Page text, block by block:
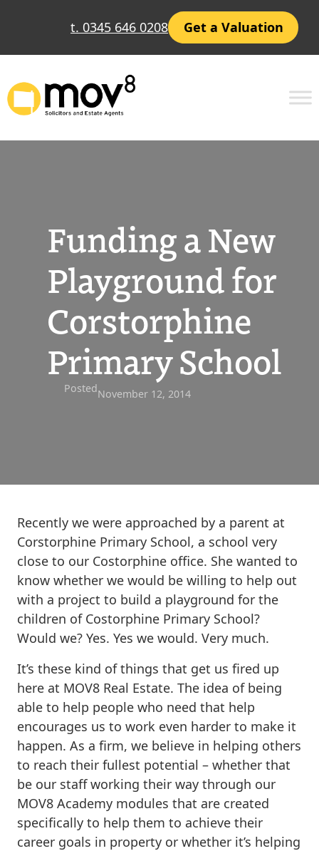
t. 0345 646 0208 Get a Valuation
Funding a New
Playground for
Corstorphine
Primary School
PostedNovember 12, 2014
Recently we were approached by a parent at
Corstorphine Primary School, a school very
close to our Costorphine office. She wanted to
know whether we would be willing to help out
with a project to build a playground for the
children of Costorphine Primary School?
Would we? Yes. Yes we would. Very much.
It’s these kind of things that get us fired up
here at MOV8 Real Estate. The idea of being
able to help people who need that help
encourages us to work even harder to make it
happen. As a firm, we believe in helping others
to reach their fullest potential – whether that
be our staff working their way through our
MOV8 Academy modules that are created
specifically to help them to achieve their
career goals in property or whether it’s helping